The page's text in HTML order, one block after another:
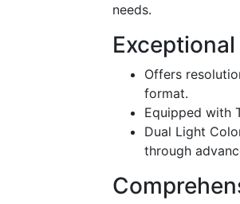
needs.
Offers
format.
Equipped with
Dual Light
through